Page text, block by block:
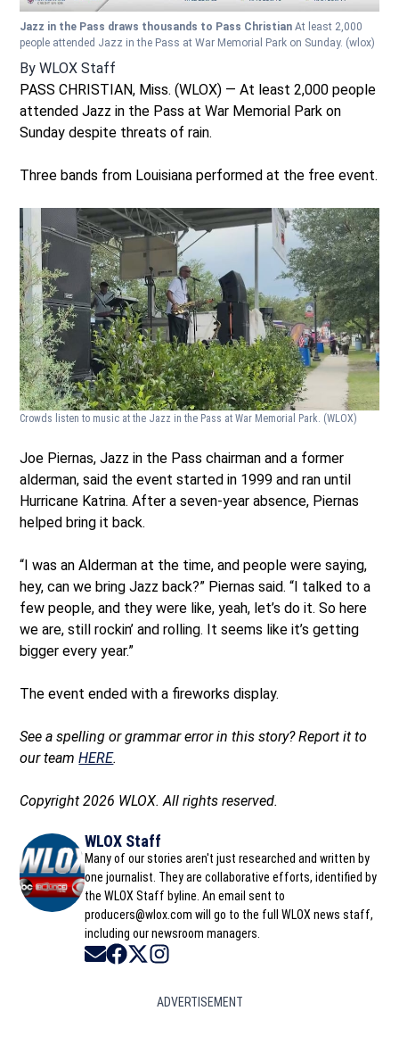
Jazz in the Pass draws thousands to Pass ChristianAt least 2,000
people attended Jazz in the Pass at War Memorial Park on Sunday. (wlox)
By WLOX Staff
PASS CHRISTIAN, Miss. (WLOX) — At least 2,000 people
attended Jazz in the Pass at War Memorial Park on
Sunday despite threats of rain.
Three bands from Louisiana performed at the free event.
Crowds listen to music at the Jazz in the Pass at War Memorial Park. (WLOX)
Joe Piernas, Jazz in the Pass chairman and a former
alderman, said the event started in 1999 and ran until
Hurricane Katrina. After a seven-year absence, Piernas
helped bring it back.
“I was an Alderman at the time, and people were saying,
hey, can we bring Jazz back?” Piernas said. “I talked to a
few people, and they were like, yeah, let’s do it. So here
we are, still rockin’ and rolling. It seems like it’s getting
bigger every year.”
The event ended with a fireworks display.
See a spelling or grammar error in this story? Report it to
our teamHERE.
Copyright 2026 WLOX. All rights reserved.
WLOX Staff
Many of our stories aren't just researched and written by
one journalist. They are collaborative efforts, identified by
the WLOX Staff byline. An email sent to
producers@wlox.com will go to the full WLOX news staff,
including our newsroom managers.
Opens in new window
Opens in new window
Opens in new window
ADVERTISEMENT